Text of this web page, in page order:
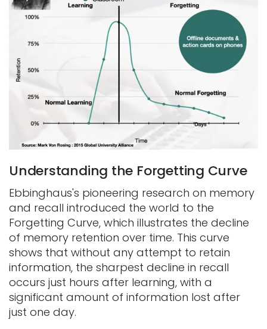
Understanding the Forgetting Curve
Ebbinghaus's pioneering research on memory
and recall introduced the world to the
Forgetting Curve, which illustrates the decline
of memory retention over time. This curve
shows that without any attempt to retain
information, the sharpest decline in recall
occurs just hours after learning, with a
significant amount of information lost after
just one day.